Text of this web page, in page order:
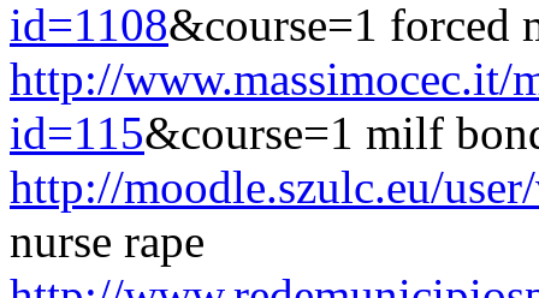
id=1108&course=1 forced
http://www.massimocec.it/
id=115&course=1 milf
http://moodle.szulc.eu/
nurse rape